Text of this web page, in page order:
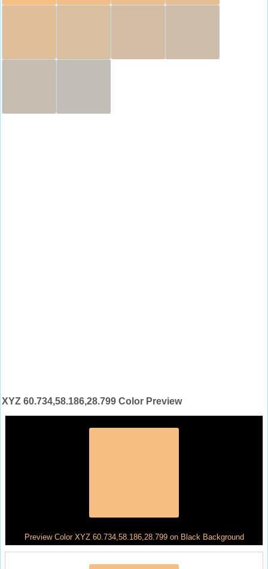
XYZ 60.734,58.186,28.799 Color Preview
Preview Color XYZ 60.734,58.186,28.799 on Black Background